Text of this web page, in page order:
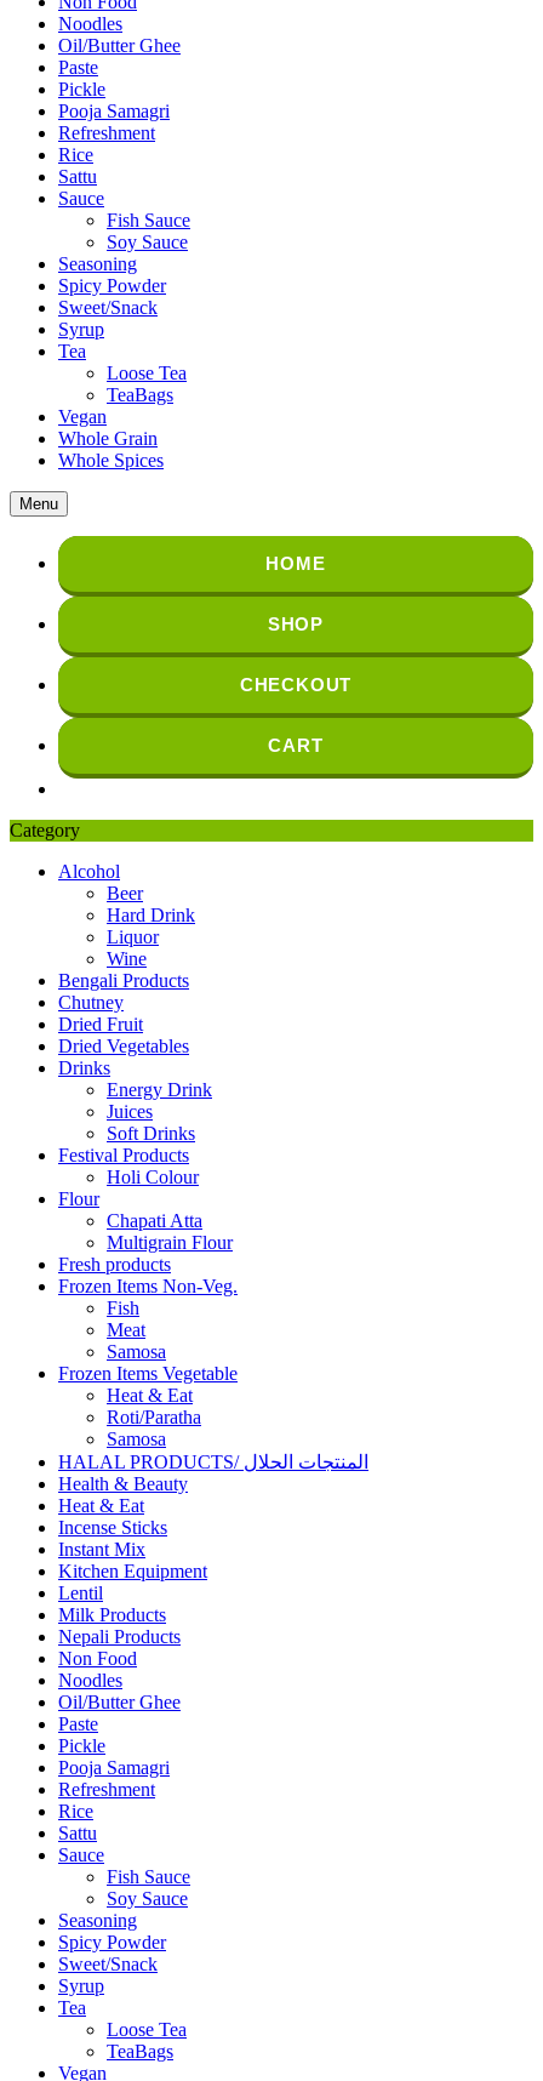
Noodles
Oil/Butter Ghee
Paste
Pickle
Pooja Samagri
Refreshment
Rice
Sattu
Sauce
Fish Sauce
Soy Sauce
Seasoning
Spicy Powder
Sweet/Snack
Syrup
Tea
Loose Tea
TeaBags
Vegan
Whole Grain
Whole Spices
Menu
HOME
SHOP
CHECKOUT
CART
Category
Alcohol
Beer
Hard Drink
Liquor
Wine
Bengali Products
Chutney
Dried Fruit
Dried Vegetables
Drinks
Energy Drink
Juices
Soft Drinks
Festival Products
Holi Colour
Flour
Chapati Atta
Multigrain Flour
Fresh products
Frozen Items Non-Veg.
Fish
Meat
Samosa
Frozen Items Vegetable
Heat & Eat
Roti/Paratha
Samosa
HALAL PRODUCTS/ المنتجات الحلال
Health & Beauty
Heat & Eat
Incense Sticks
Instant Mix
Kitchen Equipment
Lentil
Milk Products
Nepali Products
Non Food
Noodles
Oil/Butter Ghee
Paste
Pickle
Pooja Samagri
Refreshment
Rice
Sattu
Sauce
Fish Sauce
Soy Sauce
Seasoning
Spicy Powder
Sweet/Snack
Syrup
Tea
Loose Tea
TeaBags
Vegan